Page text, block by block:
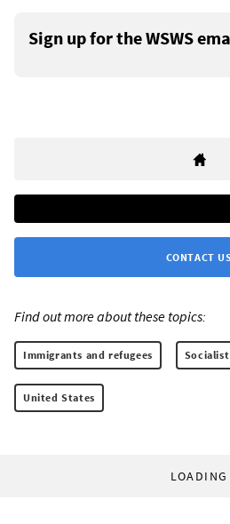
Sign up for the WSWS
CONTACT
Find out more about these topics:
Immigrants and refugees
United States
LOADING